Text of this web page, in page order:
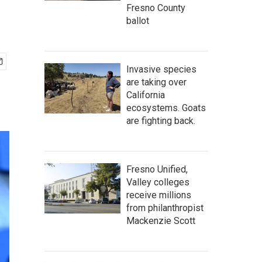
Fresno County
ballot
Invasive species
are taking over
California
ecosystems. Goats
are fighting back.
Fresno Unified,
Valley colleges
receive millions
from philanthropist
Mackenzie Scott